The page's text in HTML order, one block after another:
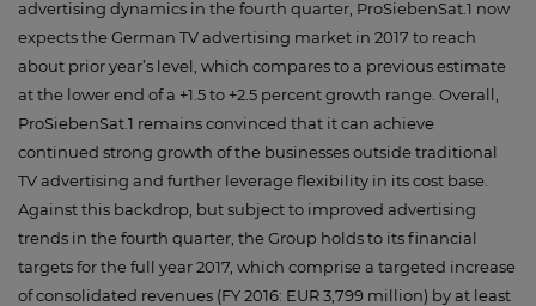
advertising dynamics in the fourth quarter, ProSiebenSat.1 now
expects the German TV advertising market in 2017 to reach
about prior year’s level, which compares to a previous estimate
at the lower end of a +1.5 to +2.5 percent growth range. Overall,
ProSiebenSat.1 remains convinced that it can achieve
continued strong growth of the businesses outside traditional
TV advertising and further leverage flexibility in its cost base.
Against this backdrop, but subject to improved advertising
trends in the fourth quarter, the Group holds to its financial
targets for the full year 2017, which comprise a targeted increase
of consolidated revenues (FY 2016: EUR 3,799 million) by at least